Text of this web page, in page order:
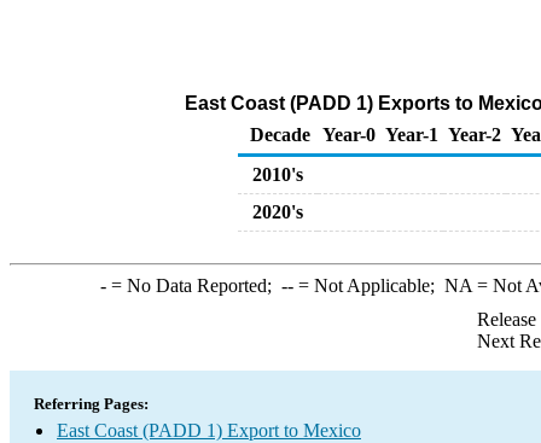
East Coast (PADD 1) Exports to
Decade Year-0 Year-1 Year-2
2010's
2020's
-= No Data Reported; --= Not Applicable; NA = Not
Next
Referring Pages:
East Coast (PADD 1) Export to Mexico